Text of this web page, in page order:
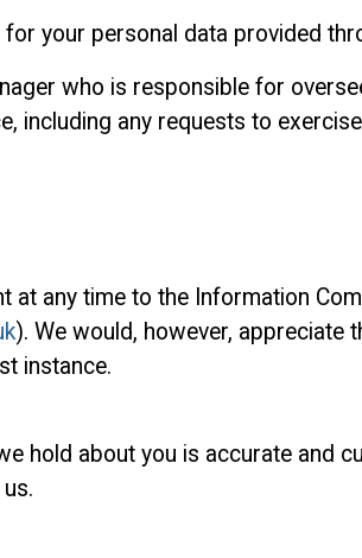
your personal data provided
who is responsible for
including any requests to
at any time to the Information
). We would, however, appreciate
instance.
hold about you is accurate and